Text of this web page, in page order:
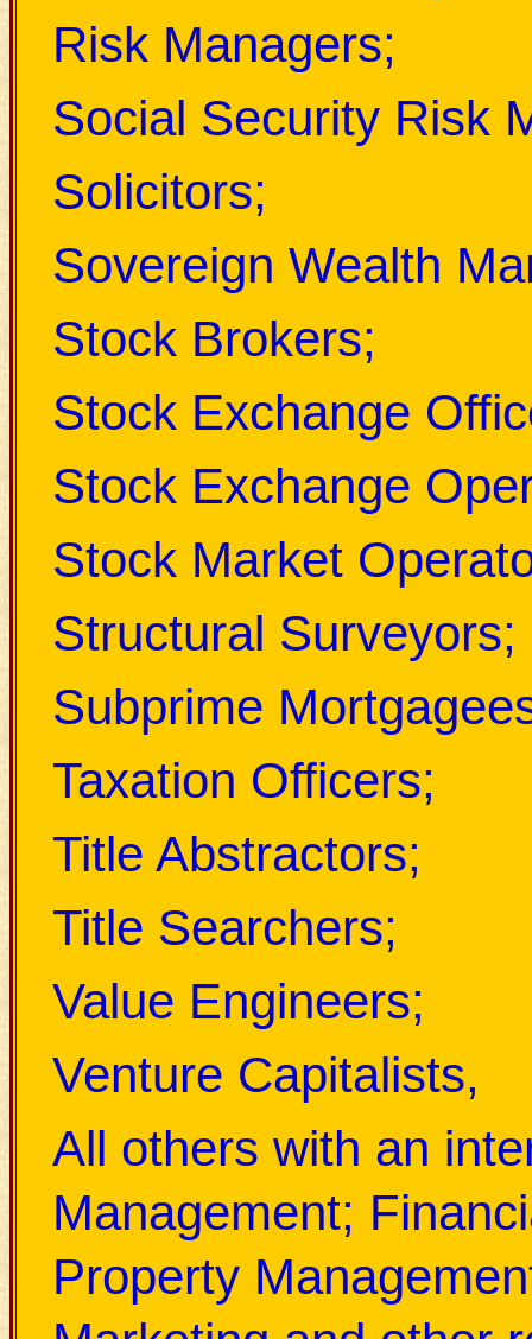
Risk Managers;
Social Security Risk
Solicitors;
Sovereign Wealth
Stock Brokers;
Stock Exchange
Stock Exchange
Stock Market
Structural Surveyors;
Subprime
Taxation Officers;
Title Abstractors;
Title Searchers;
Value Engineers;
Venture Capitalists,
All others with an
Management;
Property